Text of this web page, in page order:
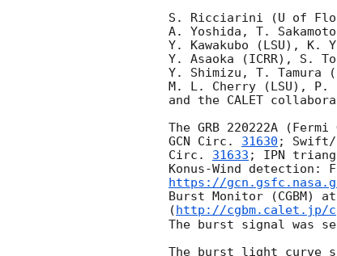
S. Ricciarini (U of
A. Yoshida, T.
Y. Kawakubo (LSU), K.
Y. Asaoka (ICRR), S.
Y. Shimizu, T. Tamura
M. L. Cherry (LSU), P.
and the CALET
GCN Circ. 31630 ; Swift/
Circ. 31633 ; IPN
Konus-Wind
https://
Burst Monitor (CGBM)
( http://cgbm.calet.jp/
The burst signal was
The burst light curve